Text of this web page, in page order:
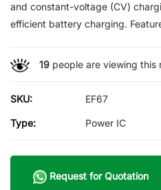
and constant-voltage (CV)
efficient battery charging.
19people are viewing this
SKU: EF67
Type: Power IC
Request for Quotation